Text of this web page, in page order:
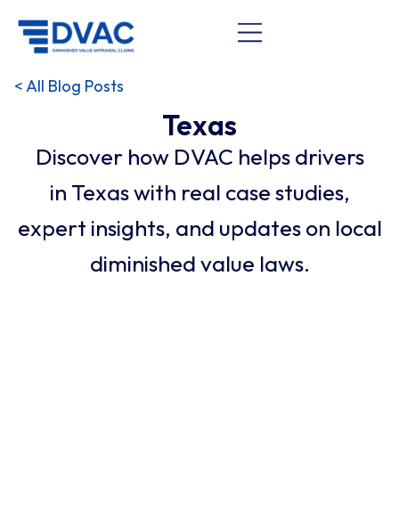
< All Blog Posts
Texas
Discover how DVAC helps drivers
in Texas with real case studies,
expert insights, and updates on local
diminished value laws.